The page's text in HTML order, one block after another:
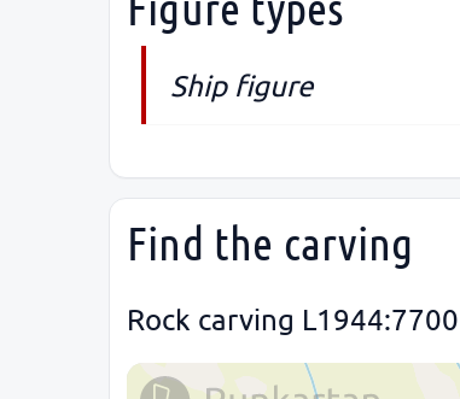
Ship figure
Find the carving
Rock carving